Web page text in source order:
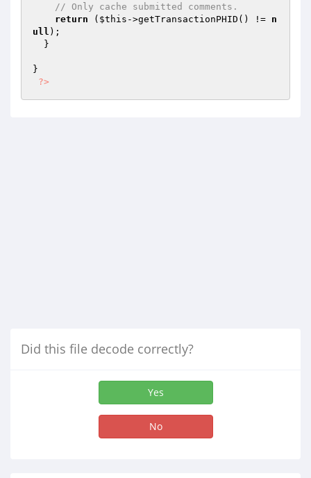
// Only cache submitted comments.
return ( $this ->getTransactionPHID() != n
ull );
}
?>
Did this file decode correctly?
Yes
No